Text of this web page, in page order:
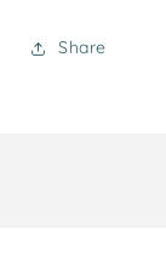
Share